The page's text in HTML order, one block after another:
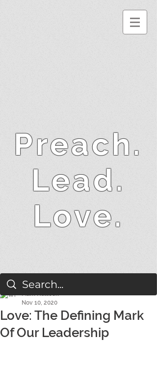
Preach.
Lead.
Love.
Love: The Defining Mark
Of Our Leadership
Mark Hallock
Nov 10, 2020